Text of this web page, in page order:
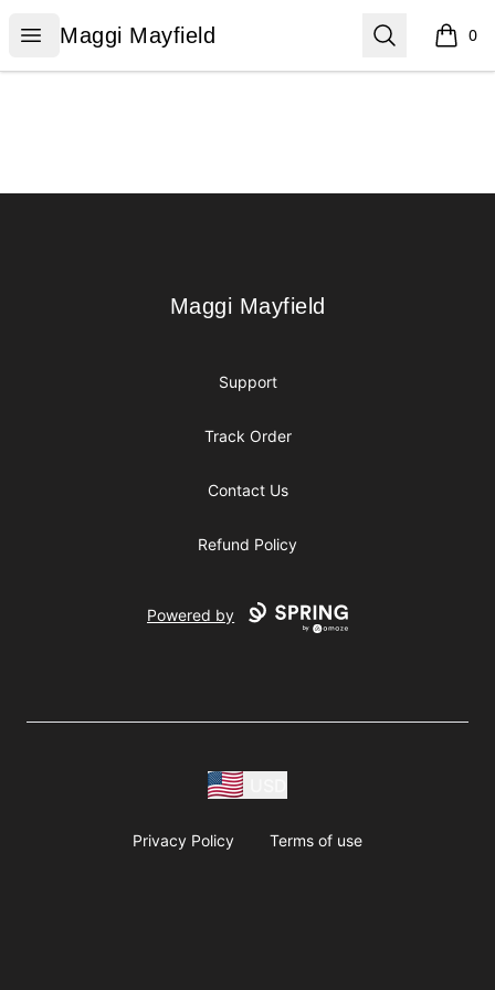
Open menu
Maggi Mayfield
Maggi Mayfield Search 0
items
Maggi Mayfield
Maggi Mayfield
Support
Track Order
Contact Us
Refund Policy
Powered by
Privacy Policy Terms of use